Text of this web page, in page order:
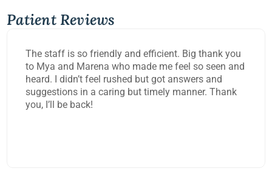
Patient Reviews
The staff is so friendly and efficient. Big thank you
to Mya and Marena who made me feel so seen and
heard. I didn’t feel rushed but got answers and
suggestions in a caring but timely manner. Thank
you, I’ll be back!